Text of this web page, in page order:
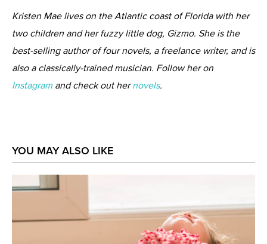
Kristen Mae lives on the Atlantic coast of Florida with her
two children and her fuzzy little dog, Gizmo. She is the
best-selling author of four novels, a freelance writer, and is
also a classically-trained musician. Follow her on
Instagramand check out hernovels.
YOU MAY ALSO LIKE